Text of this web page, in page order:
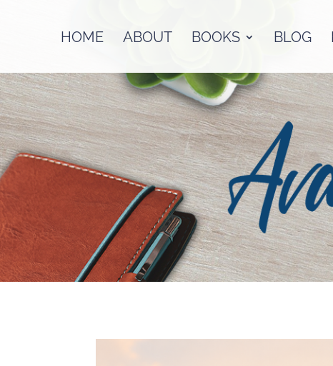
HOME ABOUT BOOKS BLOG